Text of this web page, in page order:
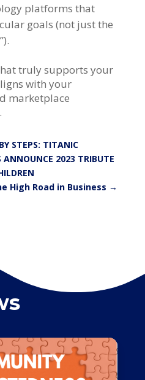
platforms that
goals (not just the
truly supports your
with your
marketplace
STEPS: TITANIC
2023 TRIBUTE
High Road in Business →